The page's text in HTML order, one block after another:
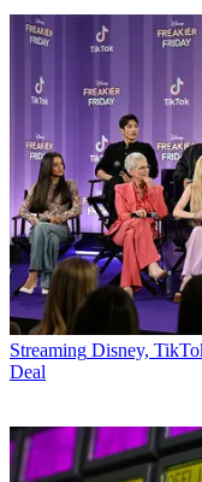
Streaming Disney,
Deal